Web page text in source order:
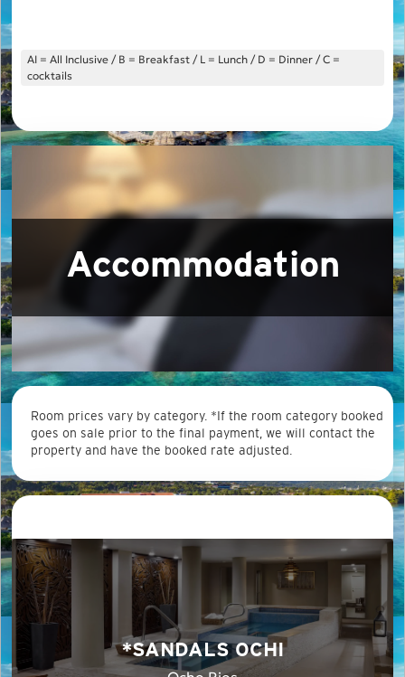
AI = All Inclusive / B = Breakfast / L = Lunch / D = Dinner / C =
cocktails
Accommodation
Room prices vary by category. *If the room category booked
goes on sale prior to the final payment, we will contact the
property and have the booked rate adjusted.
*SANDALS OCHI